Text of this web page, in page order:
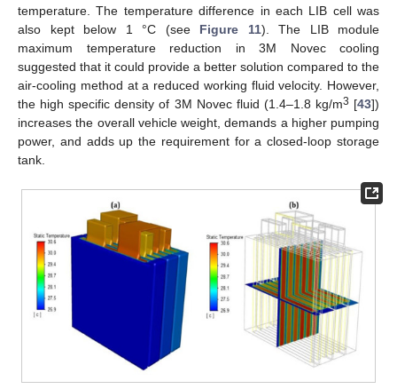
temperature. The temperature difference in each LIB cell was
also kept below 1 °C (see Figure 11). The LIB module
maximum temperature reduction in 3M Novec cooling
suggested that it could provide a better solution compared to the
air-cooling method at a reduced working fluid velocity. However,
the high specific density of 3M Novec fluid (1.4–1.8 kg/m3 [43])
increases the overall vehicle weight, demands a higher pumping
power, and adds up the requirement for a closed-loop storage
tank.